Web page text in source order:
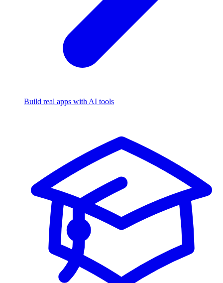
Build real apps with AI tools